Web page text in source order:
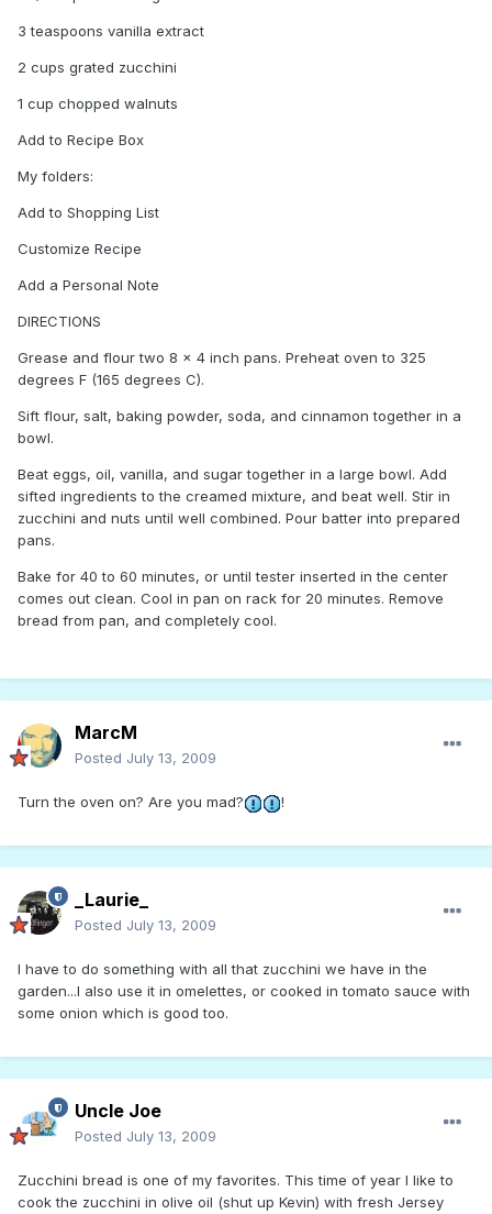
3 teaspoons vanilla extract
2 cups grated zucchini
1 cup chopped walnuts
Add to Recipe Box
My folders:
Add to Shopping List
Customize Recipe
Add a Personal Note
DIRECTIONS
Grease and flour two 8 x 4 inch pans. Preheat oven to 325
degrees F (165 degrees C).
Sift flour, salt, baking powder, soda, and cinnamon together in a
bowl.
Beat eggs, oil, vanilla, and sugar together in a large bowl. Add
sifted ingredients to the creamed mixture, and beat well. Stir in
zucchini and nuts until well combined. Pour batter into prepared
pans.
Bake for 40 to 60 minutes, or until tester inserted in the center
comes out clean. Cool in pan on rack for 20 minutes. Remove
bread from pan, and completely cool.
MarcM
Posted July 13, 2009
Turn the oven on? Are you mad? !
_Laurie_
Posted July 13, 2009
I have to do something with all that zucchini we have in the
garden...I also use it in omelettes, or cooked in tomato sauce with
some onion which is good too.
Uncle Joe
Posted July 13, 2009
Zucchini bread is one of my favorites. This time of year I like to
cook the zucchini in olive oil (shut up Kevin) with fresh Jersey